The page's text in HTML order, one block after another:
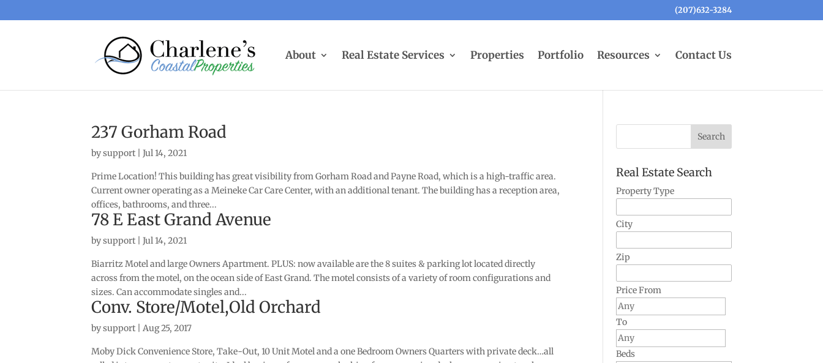
(207)632-3284
About Real Estate Services Properties Portfolio Resources Contact Us
237 Gorham Road
bysupport |Jul 14, 2021
Prime Location! This building has great visibility from Gorham Road and Payne Road, which is a high-traffic area.
Current owner operating as a Meineke Car Care Center, with an additional tenant. The building has a reception area,
offices, bathrooms, and three...
78 E East Grand Avenue
bysupport |Jul 14, 2021
Biarritz Motel and large Owners Apartment. PLUS: now available are the 8 suites & parking lot located directly
across from the motel, on the ocean side of East Grand. The motel consists of a variety of room configurations and
sizes. Can accommodate singles and...
Conv. Store/Motel,Old Orchard
bysupport |Aug 25, 2017
Moby Dick Convenience Store, Take-Out, 10 Unit Motel and a one Bedroom Owners Quarters with private deck…all
Real Estate Search
Property Type
City
Zip
Price From
To
Beds